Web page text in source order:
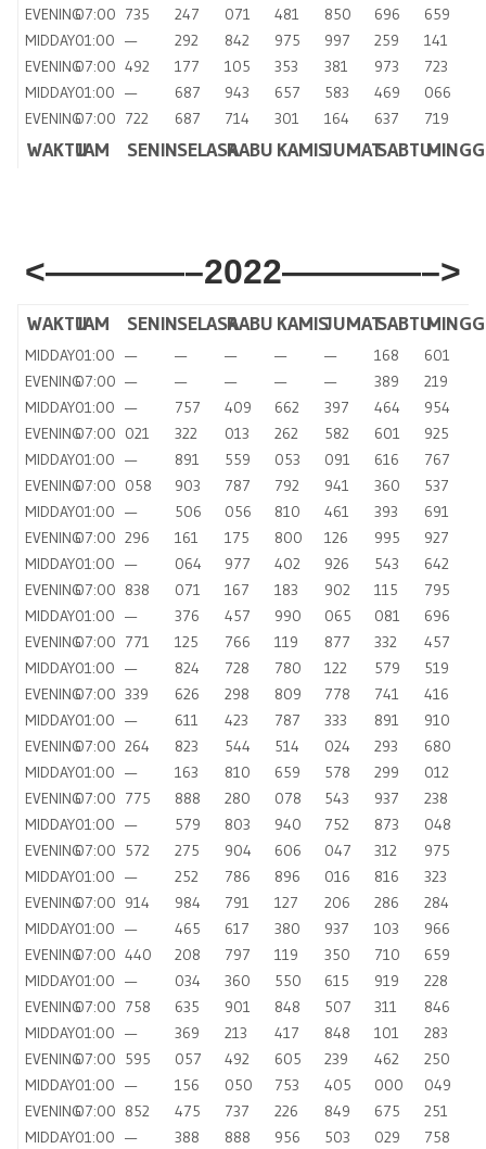
EVENING07:00 735 247 071 481 850 696
659
MIDDAY01:00 — 292 842 975 997 259
141
EVENING07:00 492 177 105 353 381 973
723
MIDDAY01:00 — 687 943 657 583 469
066
EVENING07:00 722 687 714 301 164 637 719
WAKTUJAM SENINSELASARABU KAMISJUMATSABTU
<————–2022————–>
WAKTUJAM SENINSELASARABU KAMISJUMATSABTU
MIDDAY01:00 — — — — — 168
601
EVENING07:00 — — — — — 389
219
MIDDAY01:00 — 757 409 662 397 464
954
EVENING07:00 021 322 013 262 582 601
925
MIDDAY01:00 — 891 559 053 091 616
767
EVENING07:00 058 903 787 792 941 360
537
MIDDAY01:00 — 506 056 810 461 393
691
EVENING07:00 296 161 175 800 126 995
927
MIDDAY01:00 — 064 977 402 926 543
642
EVENING07:00 838 071 167 183 902 115
795
MIDDAY01:00 — 376 457 990 065 081
696
EVENING07:00 771 125 766 119 877 332
457
MIDDAY01:00 — 824 728 780 122 579
519
EVENING07:00 339 626 298 809 778 741
416
MIDDAY01:00 — 611 423 787 333 891
910
EVENING07:00 264 823 544 514 024 293
680
MIDDAY01:00 — 163 810 659 578 299
012
EVENING07:00 775 888 280 078 543 937
238
MIDDAY01:00 — 579 803 940 752 873
048
EVENING07:00 572 275 904 606 047 312
975
MIDDAY01:00 — 252 786 896 016 816
323
EVENING07:00 914 984 791 127 206 286
284
MIDDAY01:00 — 465 617 380 937 103
966
EVENING07:00 440 208 797 119 350 710
659
MIDDAY01:00 — 034 360 550 615 919
228
EVENING07:00 758 635 901 848 507 311
846
MIDDAY01:00 — 369 213 417 848 101
283
EVENING07:00 595 057 492 605 239 462
250
MIDDAY01:00 — 156 050 753 405 000
049
EVENING07:00 852 475 737 226 849 675
251
MIDDAY01:00 — 388 888 956 503 029
758